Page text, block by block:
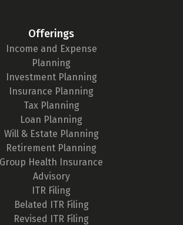
Offerings
Income and Expense
Planning
Investment Planning
Insurance Planning
Tax Planning
Loan Planning
Will & Estate Planning
Retirement Planning
Group Health Insurance
Advisory
ITR Filing
Belated ITR Filing
Revised ITR Filing